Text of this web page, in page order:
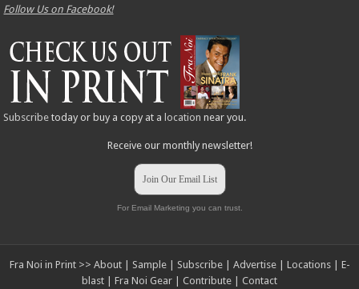
Follow Us on Facebook!
Subscribe today or buy a copy at a location near you.
Receive our monthly newsletter!
Join Our Email List
For Email Marketing you can trust.
Fra Noi in Print >> About| Sample| Subscribe| Advertise| Locations| E-
blast
Fra Noi Gear Contribute Contact